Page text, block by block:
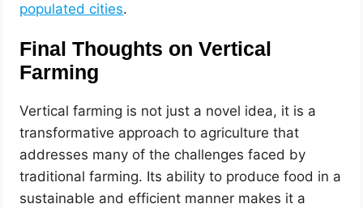
populated cities.
Final Thoughts on Vertical
Farming
Vertical farming is not just a novel idea, it is a
transformative approach to agriculture that
addresses many of the challenges faced by
traditional farming. Its ability to produce food in a
sustainable and efficient manner makes it a